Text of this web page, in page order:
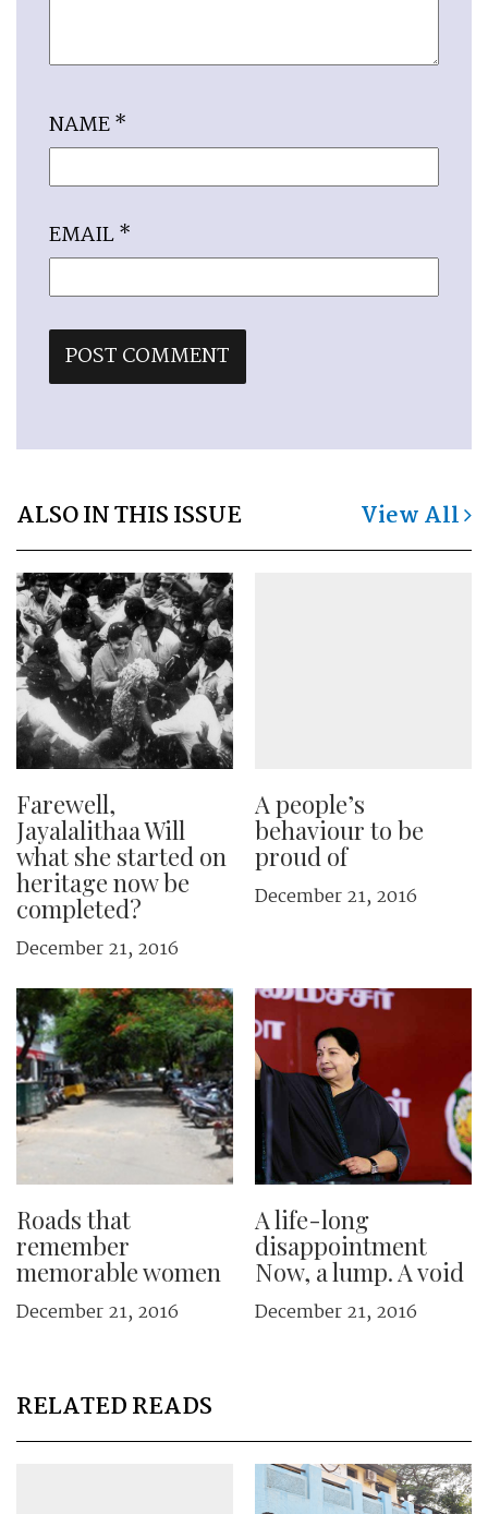
NAME*
EMAIL*
ALSO IN THIS ISSUE View All
Farewell,
Jayalalithaa Will
what she started on
heritage now be
completed?
December 21, 2016
A people’s
behaviour to be
proud of
December 21, 2016
Roads that
remember
memorable women
December 21, 2016
A life-long
disappointment
Now, a lump. A void
December 21, 2016
RELATED READS